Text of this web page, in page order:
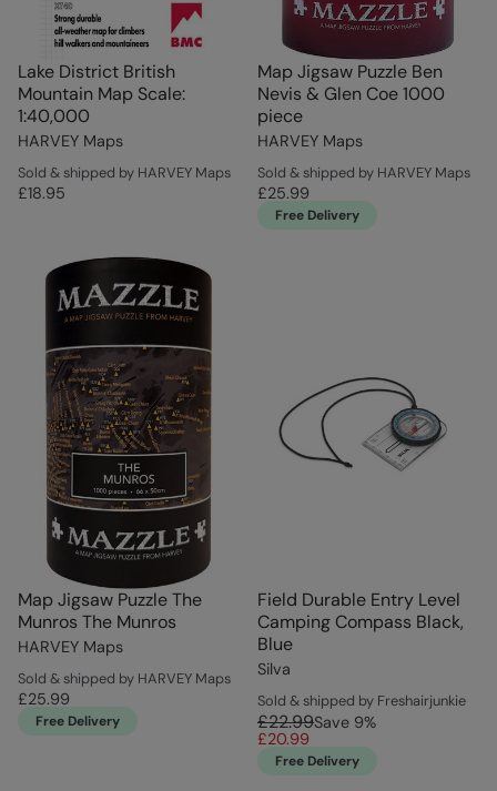
Lake District British
Mountain Map Scale:
1:40,000
HARVEY Maps
Sold & shipped by HARVEY Maps
£18.95
Map Jigsaw Puzzle Ben
Nevis & Glen Coe 1000
piece
HARVEY Maps
Sold & shipped by HARVEY Maps
£25.99
Free Delivery
Map Jigsaw Puzzle The
Munros The Munros
HARVEY Maps
Sold & shipped by HARVEY Maps
£25.99
Free Delivery
Field Durable Entry Level
Camping Compass Black,
Blue
Silva
Sold & shipped by Freshairjunkie
£22.99Save 9%
£20.99
Free Delivery